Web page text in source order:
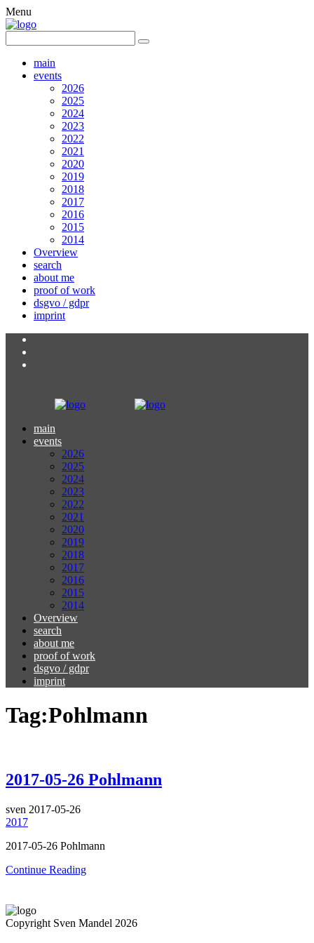
Menu
main
events
2026
2025
2024
2023
2022
2021
2020
2019
2018
2017
2016
2015
2014
Overview
search
about me
proof of work
dsgvo / gdpr
imprint
main
events
2026
2025
2024
2023
2022
2021
2020
2019
2018
2017
2016
2015
2014
Overview
search
about me
proof of work
dsgvo / gdpr
imprint
Tag:Pohlmann
2017-05-26 Pohlmann
sven 2017-05-26
2017
2017-05-26 Pohlmann
Continue Reading
Copyright Sven Mandel 2026